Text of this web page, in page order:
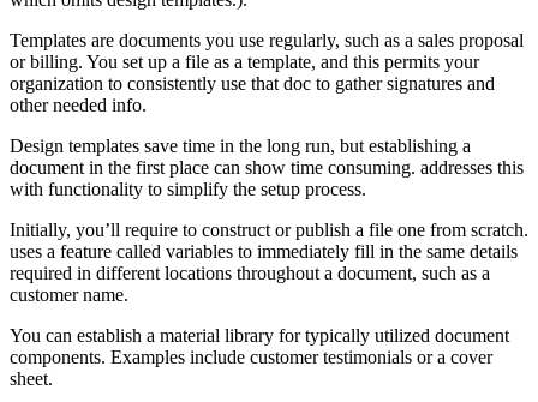
Templates are documents you use regularly, such as a sales proposal
or billing. You set up a file as a template, and this permits your
organization to consistently use that doc to gather signatures and
other needed info.
Design templates save time in the long run, but establishing a
document in the first place can show time consuming. addresses this
with functionality to simplify the setup process.
Initially, you’ll require to construct or publish a file one from scratch.
uses a feature called variables to immediately fill in the same details
required in different locations throughout a document, such as a
customer name.
You can establish a material library for typically utilized document
components. Examples include customer testimonials or a cover
sheet.